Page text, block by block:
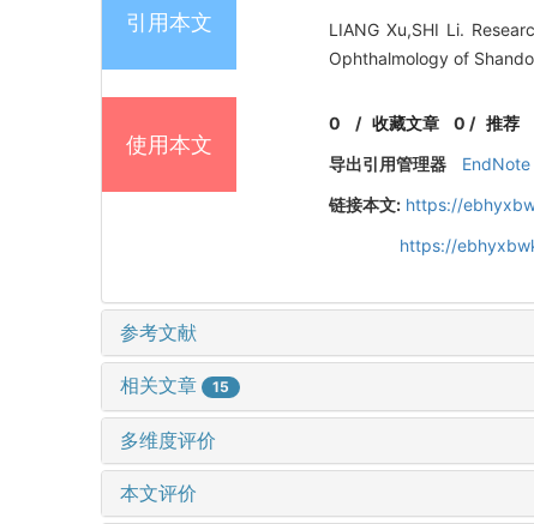
引用本文
LIANG Xu,SHI Li.
Ophthalmology of
使用本文
0 /收藏文章 0 / 推荐
导出引用管理器
EndNote
链接本文: https://
https://
参考文献
相关文章 15
多维度评价
本文评价